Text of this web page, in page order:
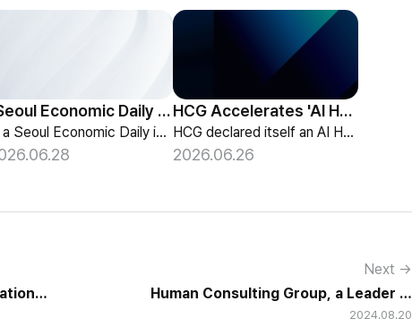
[Seoul Economic Daily Interview] AI Agents Talk to Set Up Meetings
In a Seoul Economic Daily interview, HCG shares its vision of AI agents that coordinate meetings on their own, powered by its HR-specialized AI elizax.
HCG Accelerates 'AI HR Tech Company' Leap with Full Homepage Renewal
HCG declared itself an AI HR tech company and fully renewed its website with HR-specialized AI elizax and a new Knowledge Hub for HR AX consulting.
2026.06.26
Next →
Human Consulting Group, a Leader in
Customized On-Premise Solutions in
2024.08.20